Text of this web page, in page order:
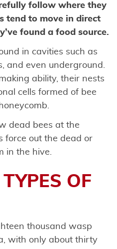
follow where they
tend to move in direct
found a food source.
in cavities such as
and even underground.
ability, their nests
cells formed of bee
dead bees at the
force out the dead or
in the hive.
OF
thousand wasp
with only about thirty